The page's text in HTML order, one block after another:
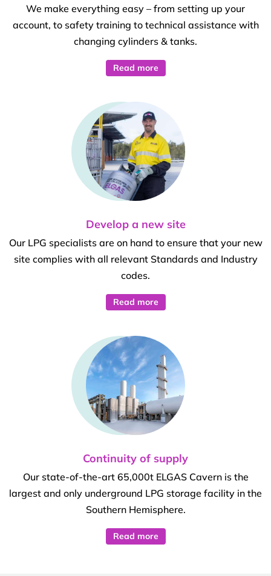
We make everything easy – from setting up your
account, to safety training to technical assistance with
changing cylinders & tanks.
Read more
Develop a new site
Our LPG specialists are on hand to ensure that your new
site complies with all relevant Standards and Industry
codes.
Read more
Continuity of supply
Our state-of-the-art 65,000t ELGAS Cavern is the
largest and only underground LPG storage facility in the
Southern Hemisphere.
Read more